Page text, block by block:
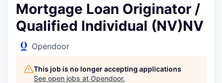
Mortgage Loan Originator /
Qualified Individual (NV)NV
Opendoor
This job is no longer accepting applications
See open jobs at Opendoor.